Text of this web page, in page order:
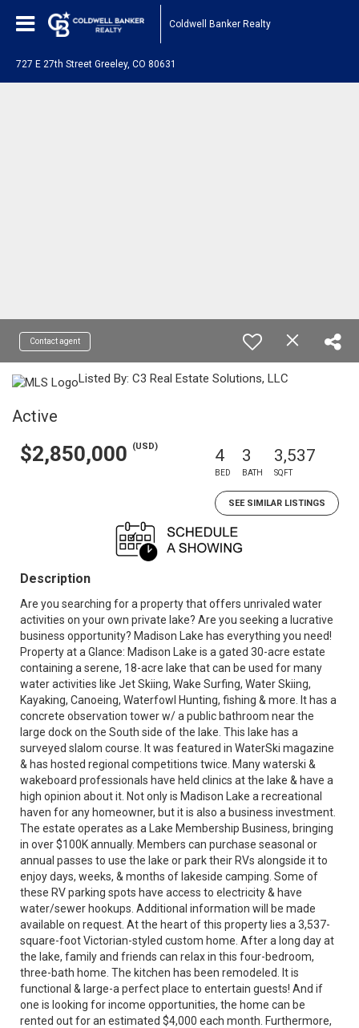
Coldwell Banker Realty
727 E 27th Street Greeley, CO 80631
Contact agent
Listed By: C3 Real Estate Solutions, LLC
Active
$2,850,000 (USD) 4
BED
3
BATH
3,537
SQFT
SEE SIMILAR LISTINGS
Description
Are you searching for a property that offers unrivaled water
activities on your own private lake? Are you seeking a lucrative
business opportunity? Madison Lake has everything you need!
Property at a Glance: Madison Lake is a gated 30-acre estate
containing a serene, 18-acre lake that can be used for many
water activities like Jet Skiing, Wake Surfing, Water Skiing,
Kayaking, Canoeing, Waterfowl Hunting, fishing & more. It has a
concrete observation tower w/ a public bathroom near the
large dock on the South side of the lake. This lake has a
surveyed slalom course. It was featured in WaterSki magazine
& has hosted regional competitions twice. Many waterski &
wakeboard professionals have held clinics at the lake & have a
high opinion about it. Not only is Madison Lake a recreational
haven for any homeowner, but it is also a business investment.
The estate operates as a Lake Membership Business, bringing
in over $100K annually. Members can purchase seasonal or
annual passes to use the lake or park their RVs alongside it to
enjoy days, weeks, & months of lakeside camping. Some of
these RV parking spots have access to electricity & have
water/sewer hookups. Additional information will be made
available on request. At the heart of this property lies a 3,537-
square-foot Victorian-styled custom home. After a long day at
the lake, family and friends can relax in this four-bedroom,
three-bath home. The kitchen has been remodeled. It is
functional & large-a perfect place to entertain guests! And if
one is looking for income opportunities, the home can be
rented out for an estimated $4,000 each month. Furthermore,